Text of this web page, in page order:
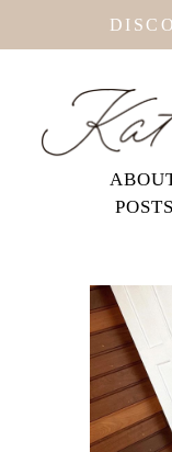
POSTS